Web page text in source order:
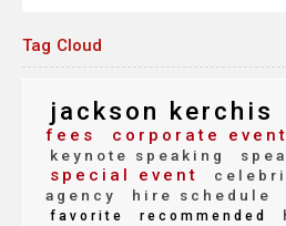
Tag Cloud
jackson kerchis
fees
corporate event
keynote speaking
special event
agency
hire schedule
favorite recommended